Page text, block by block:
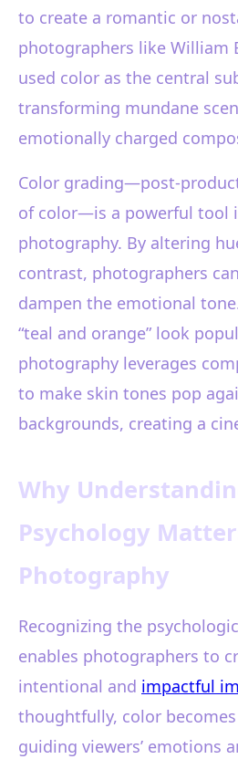
to create a romantic or
photographers like William
used color as the central
transforming mundane
emotionally charged
Color grading—post-
of color—is a powerful tool
photography. By altering
contrast, photographers
dampen the emotional
“teal and orange” look
photography leverages
to make skin tones pop
backgrounds, creating a
Why
Psychology
Photography
Recognizing the
enables photographers to
intentional and impactful
thoughtfully, color
guiding viewers’ emotions